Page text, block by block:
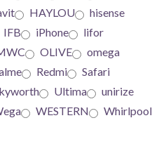
HAYLOU
hisense
IFB iPhone
lifor
OLIVE
omega
Redmi
Safari
Ultima
unirize
WESTERN
Whirlpool